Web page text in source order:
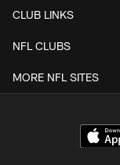
CLUB LINKS
NFL CLUBS
MORE NFL SITES